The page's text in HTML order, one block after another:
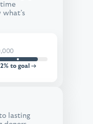
to goal →
lasting